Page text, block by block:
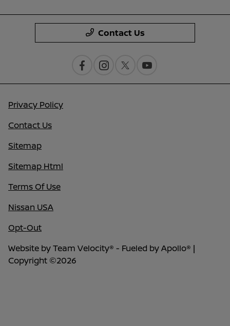
Contact Us
Privacy Policy
Contact Us
Sitemap
Sitemap Html
Terms Of Use
Nissan USA
Opt-Out
Website byTeam Velocity® - Fueled by Apollo® |
Copyright ©2026